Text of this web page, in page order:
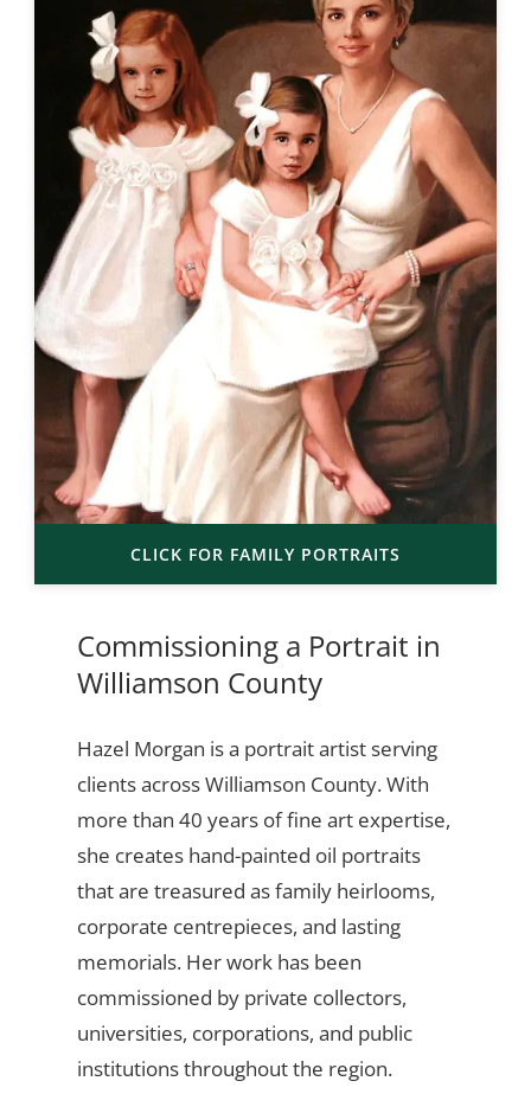
CLICK FOR FAMILY PORTRAITS
Commissioning a Portrait in
Williamson County
Hazel Morgan is a portrait artist serving
clients across Williamson County. With
more than 40 years of fine art expertise,
she creates hand-painted oil portraits
that are treasured as family heirlooms,
corporate centrepieces, and lasting
memorials. Her work has been
commissioned by private collectors,
universities, corporations, and public
institutions throughout the region.